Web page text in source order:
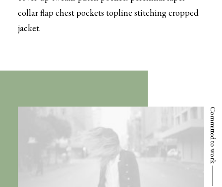
collar flap chest pockets topline stitching cropped
jacket.
Committed to work ⸻